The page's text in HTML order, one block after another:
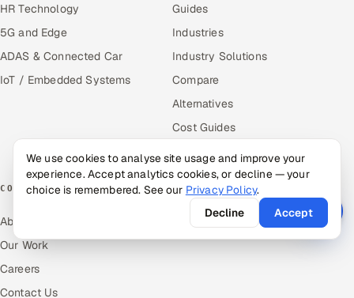
HR Technology
5G and Edge
ADAS & Connected Car
IoT / Embedded Systems
Guides
Industries
Industry Solutions
Compare
Alternatives
Cost Guides
COMPANY
About Us
Our Work
Careers
Contact Us
We use cookies to analyse site usage and improve your
experience. Accept analytics cookies, or decline — your
choice is remembered. See our Privacy Policy.
Decline
Accept